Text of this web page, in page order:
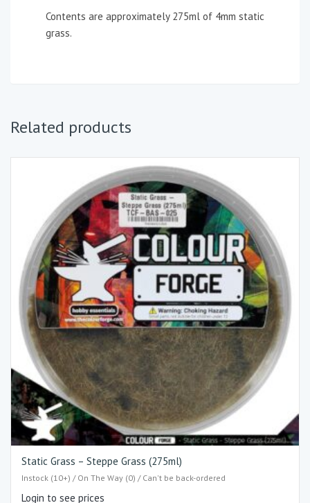
Contents are approximately 275ml of 4mm static
grass.
Related products
Static Grass – Steppe Grass (275ml)
Instock (10+) / On The Way (0) / Can't be back-ordered
Login to see prices